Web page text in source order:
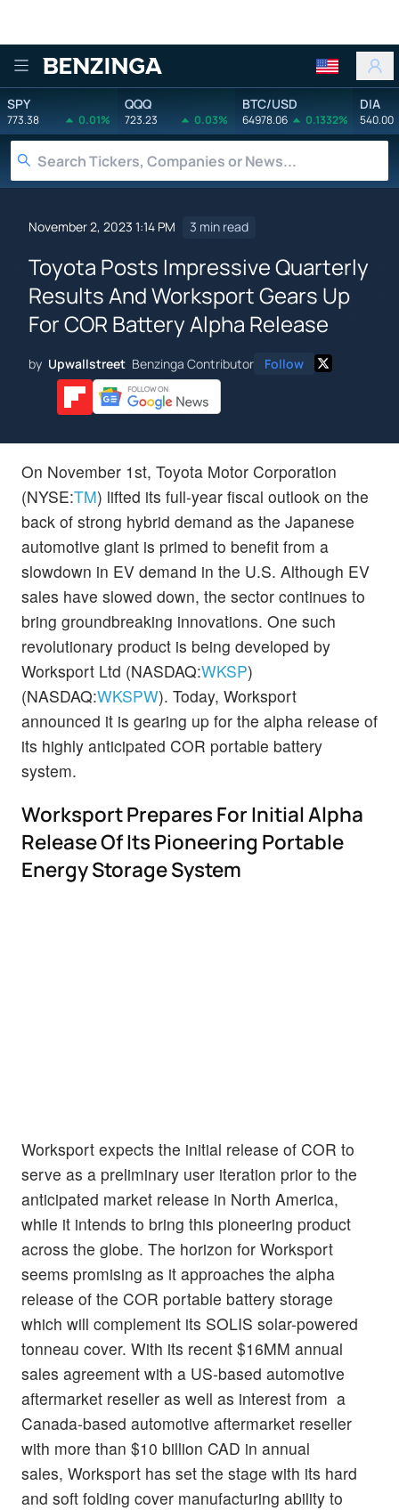
Benzinga
SPY
773.38 0.01%
QQQ
723.23 0.03%
BTC/USD
64978.06 0.1332%
DIA
540.00
November 2, 2023 1:14 PM 3 min read
Toyota Posts Impressive Quarterly
Results And Worksport Gears Up
For COR Battery Alpha Release
by Upwallstreet Benzinga Contributor Follow
On November 1st, Toyota Motor Corporation
(NYSE:TM) lifted its full-year fiscal outlook on the
back of strong hybrid demand as the Japanese
automotive giant is primed to benefit from a
slowdown in EV demand in the U.S. Although EV
sales have slowed down, the sector continues to
bring groundbreaking innovations. One such
revolutionary product is being developed by
Worksport Ltd (NASDAQ:WKSP)
(NASDAQ:WKSPW). Today, Worksport
announced it is gearing up for the alpha release of
its highly anticipated COR portable battery
system.
Worksport Prepares For Initial Alpha
Release Of Its Pioneering Portable
Energy Storage System
Worksport expects the initial release of COR to
serve as a preliminary user iteration prior to the
anticipated market release in North America,
while it intends to bring this pioneering product
across the globe. The horizon for Worksport
seems promising as it approaches the alpha
release of the COR portable battery storage
which will complement its SOLIS solar-powered
tonneau cover. With its recent $16MM annual
sales agreement with a US-based automotive
aftermarket reseller as well as interest from a
Canada-based automotive aftermarket reseller
with more than $10 billion CAD in annual
sales, Worksport has set the stage with its hard
and soft folding cover manufacturing ability to